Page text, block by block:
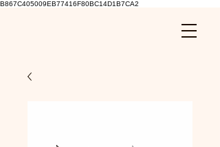
B867C405009EB77416F80BC14D1B7CA2